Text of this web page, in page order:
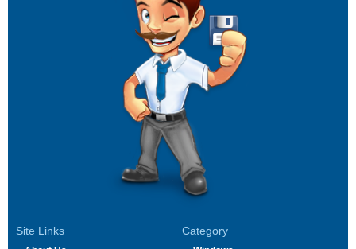
Site Links Category